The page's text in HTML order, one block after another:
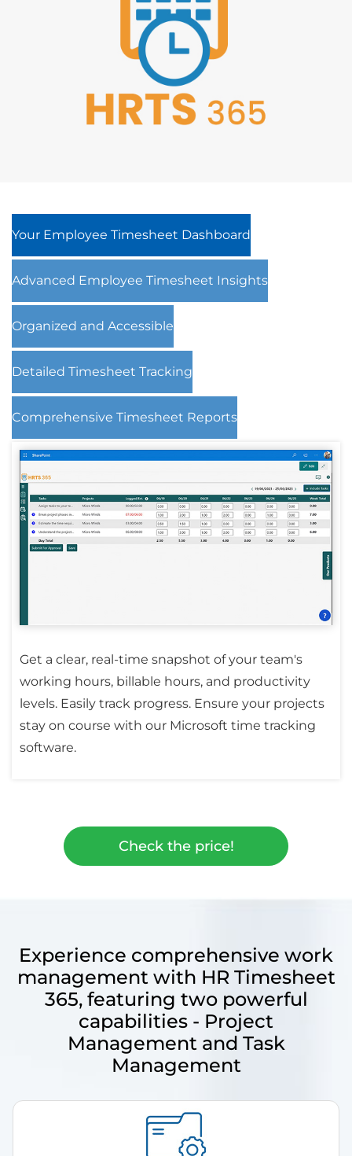
Your Employee Timesheet Dashboard
Advanced Employee Timesheet Insights
Organized and Accessible
Detailed Timesheet Tracking
Comprehensive Timesheet Reports
Get a clear, real-time snapshot of your team's
working hours, billable hours, and productivity
levels. Easily track progress. Ensure your projects
stay on course with our Microsoft time tracking
software.
Check the price!
Experience comprehensive work
management with HR Timesheet
365, featuring two powerful
capabilities - Project
Management and Task
Management